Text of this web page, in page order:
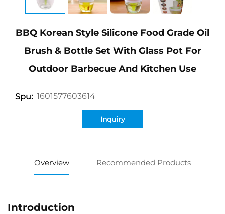
BBQ Korean Style Silicone Food Grade Oil
Brush & Bottle Set With Glass Pot For
Outdoor Barbecue And Kitchen Use
Spu: 1601577603614
Inquiry
Overview Recommended Products
Introduction